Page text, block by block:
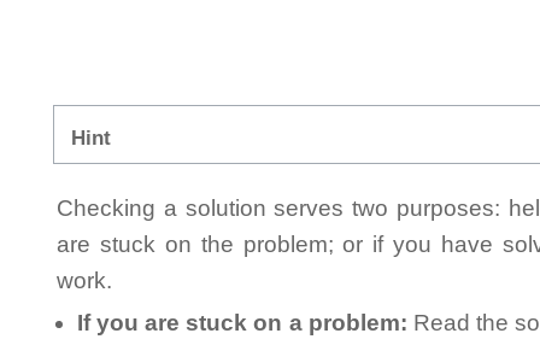
Hint
Checking a solution serves two purposes:
are stuck on the problem; or if you have
work.
If you are stuck on a problem: Read the